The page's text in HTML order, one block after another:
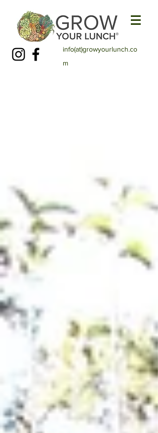
info(at)growyourlunch.co
m